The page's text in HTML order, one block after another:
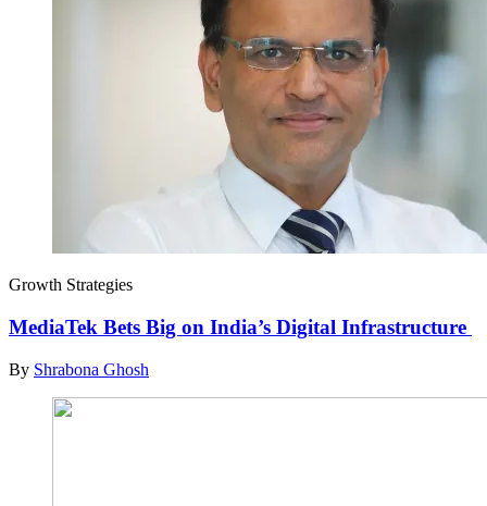
Growth Strategies
MediaTek Bets Big on India’s Digital Infrastructure
By Shrabona Ghosh